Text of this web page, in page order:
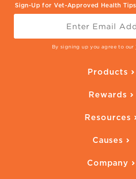
Sign-Up for Vet-Approved Health
By signing up you agree to our
Products
Skin Health
Vaccines
Rewards
Ways to Earn
Resources
Downloadables
Adoption Guide
Causes
Adopt a Pet
Company